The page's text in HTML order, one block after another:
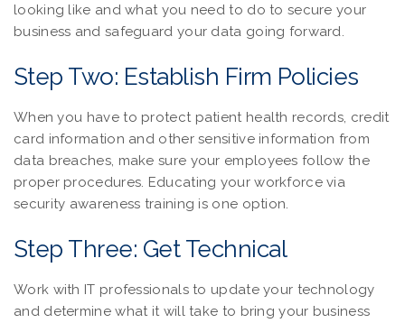
looking like and what you need to do to secure your
business and safeguard your data going forward.
Step Two: Establish Firm Policies
When you have to protect patient health records, credit
card information and other sensitive information from
data breaches, make sure your employees follow the
proper procedures. Educating your workforce via
security awareness training is one option.
Step Three: Get Technical
Work with IT professionals to update your technology
and determine what it will take to bring your business